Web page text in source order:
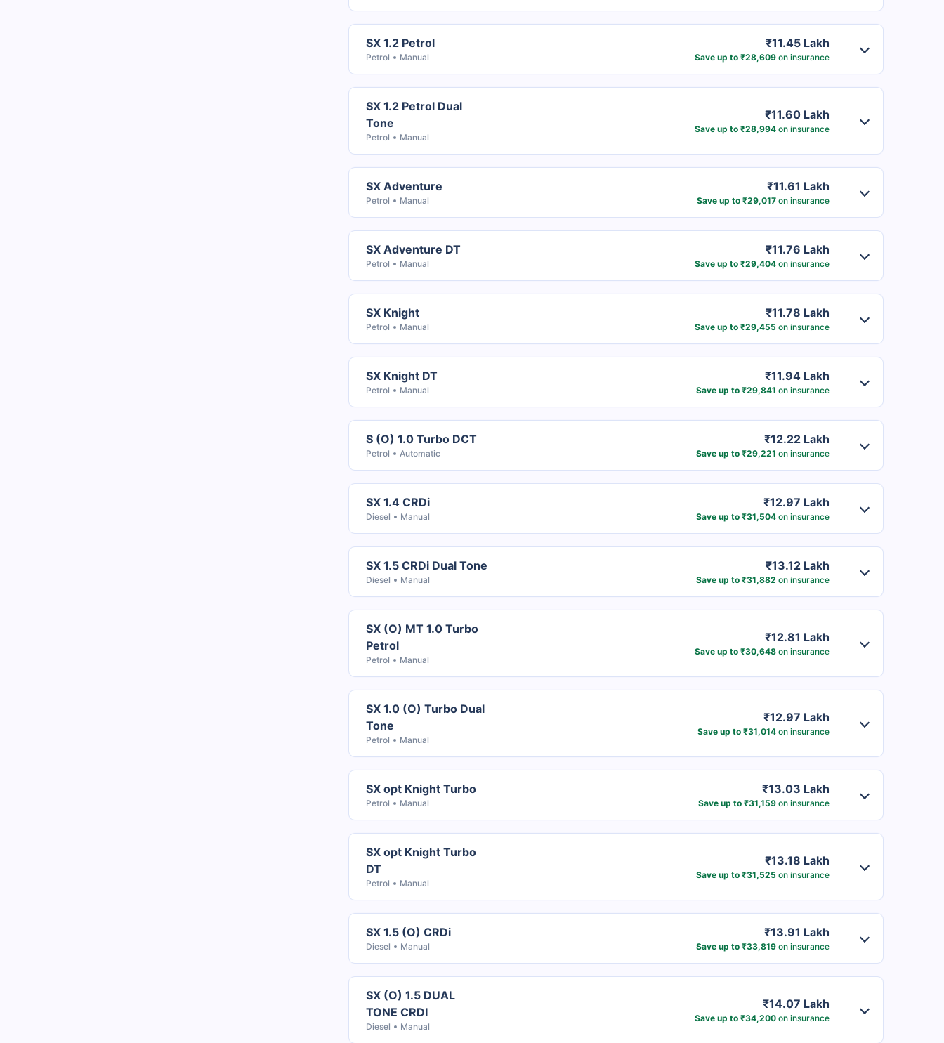
SX 1.2 Petrol
Petrol Manual
₹11.45 Lakh
Save up to ₹28,609on insurance
SX 1.2 Petrol Dual
Tone
Petrol Manual
₹11.60 Lakh
Save up to ₹28,994on insurance
SX Adventure
Petrol Manual
₹11.61 Lakh
Save up to ₹29,017on insurance
SX Adventure DT
Petrol Manual
₹11.76 Lakh
Save up to ₹29,404on insurance
SX Knight
Petrol Manual
₹11.78 Lakh
Save up to ₹29,455 on insurance
SX Knight DT
Petrol Manual
₹11.94 Lakh
Save up to ₹29,841 on insurance
S (O) 1.0 Turbo DCT
Petrol Automatic
₹12.22 Lakh
Save up to ₹29,221 on insurance
SX 1.4 CRDi
Diesel Manual
₹12.97 Lakh
Save up to ₹31,504on insurance
SX 1.5 CRDi Dual Tone
Diesel Manual
₹13.12 Lakh
Save up to ₹31,882 on insurance
SX (O) MT 1.0 Turbo
Petrol
Petrol Manual
₹12.81 Lakh
Save up to ₹30,648on insurance
SX 1.0 (O) Turbo Dual
Tone
Petrol Manual
₹12.97 Lakh
Save up to ₹31,014on insurance
SX opt Knight Turbo
Petrol Manual
₹13.03 Lakh
Save up to ₹31,159on insurance
SX opt Knight Turbo
DT
Petrol Manual
₹13.18 Lakh
Save up to ₹31,525 on insurance
SX 1.5 (O) CRDi
Diesel Manual
₹13.91 Lakh
Save up to ₹33,819on insurance
SX (O) 1.5 DUAL
TONE CRDI
Diesel Manual
₹14.07 Lakh
Save up to ₹34,200on insurance